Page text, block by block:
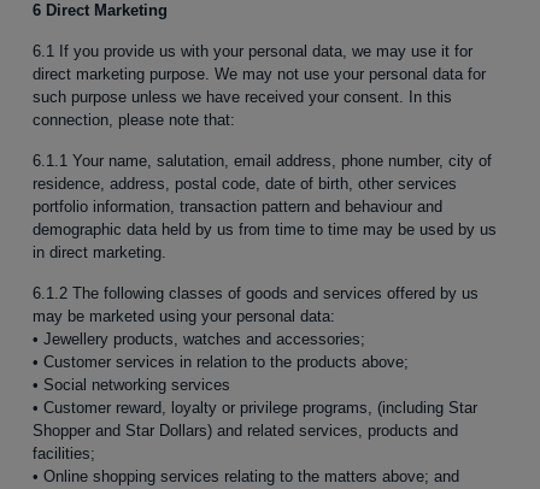
6 Direct Marketing
6.1 If you provide us with your personal data, we may use it for
direct marketing purpose. We may not use your personal data for
such purpose unless we have received your consent. In this
connection, please note that:
6.1.1 Your name, salutation, email address, phone number, city of
residence, address, postal code, date of birth, other services
portfolio information, transaction pattern and behaviour and
demographic data held by us from time to time may be used by us
in direct marketing.
6.1.2 The following classes of goods and services offered by us
may be marketed using your personal data:
• Jewellery products, watches and accessories;
• Customer services in relation to the products above;
• Social networking services
• Customer reward, loyalty or privilege programs, (including Star
Shopper and Star Dollars) and related services, products and
facilities;
• Online shopping services relating to the matters above; and